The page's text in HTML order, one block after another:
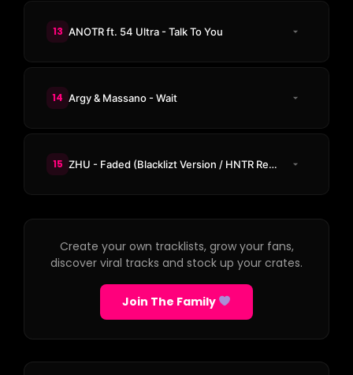
13 ANOTR ft. 54 Ultra - Talk To You
14 Argy & Massano - Wait
15 ZHU - Faded (Blacklizt Version / HNTR Remix)
Create your own tracklists, grow your fans,
discover viral tracks and stock up your crates.
Join The Family